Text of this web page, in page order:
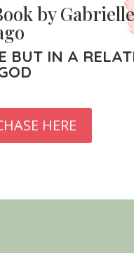
by Gabrielle
BUT IN A
HERE